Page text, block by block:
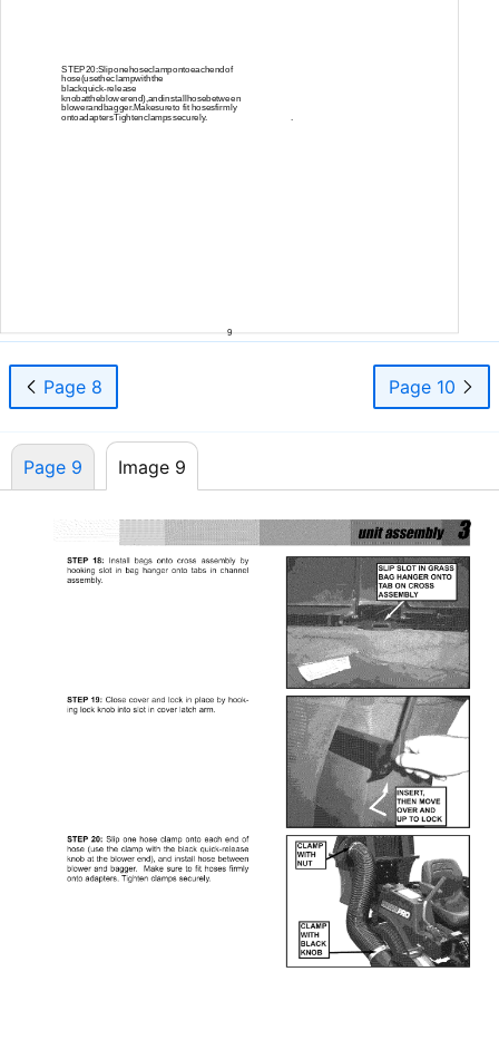
STEP20:Sliponehoseclampontoeachendof
hose(usetheclampwiththe
blackquick-release
knobattheblowerend),andinstallhosebetween
blowerandbagger.Makesureto fit hosesfirmly
ontoadaptersTightenclampssecurely.
9
Page 8 Page 10
Page 9 Image 9